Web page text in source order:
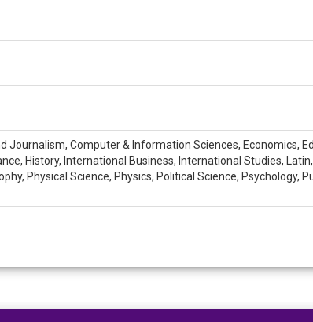
Journalism, Computer & Information Sciences, Economics,
History, International Business, International Studies,
Physical Science, Physics, Political Science, Psychology,